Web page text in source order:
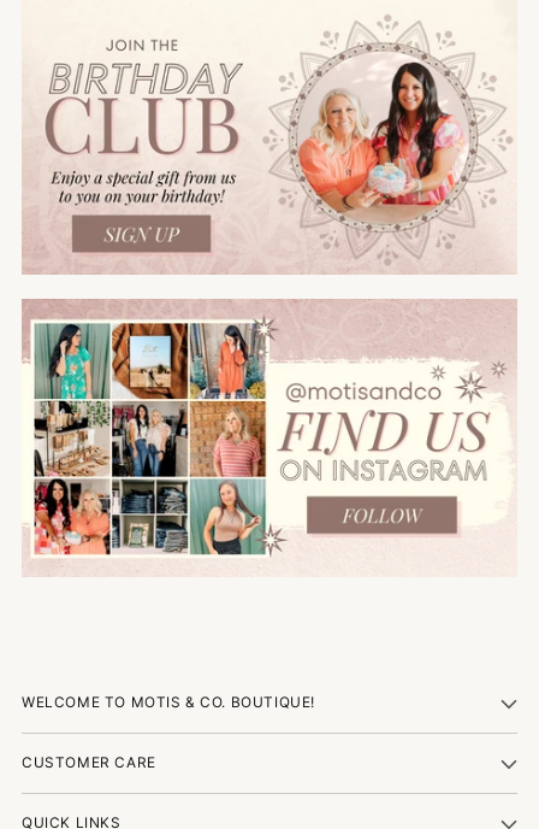
WELCOME TO MOTIS & CO. BOUTIQUE!
CUSTOMER CARE
QUICK LINKS